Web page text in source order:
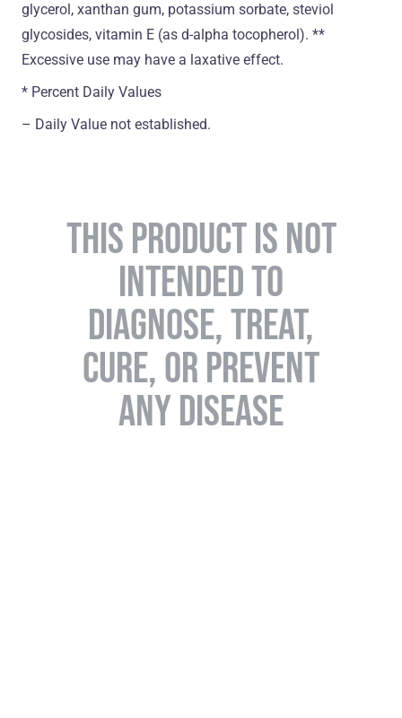
glycerol, xanthan gum, potassium sorbate, steviol
glycosides, vitamin E (as d-alpha tocopherol). **
Excessive use may have a laxative effect.
* Percent Daily Values
– Daily Value not established.
THIS PRODUCT IS NOT
INTENDED TO
DIAGNOSE, TREAT,
CURE, OR PREVENT
ANY DISEASE